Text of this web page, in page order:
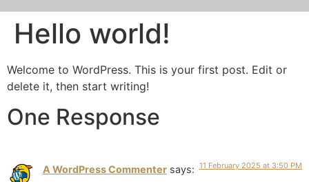
Hello world!
Welcome to WordPress. This is your first post. Edit or
delete it, then start writing!
One Response
A WordPress Commenter says: 11 February 2025 at 3:50 PM